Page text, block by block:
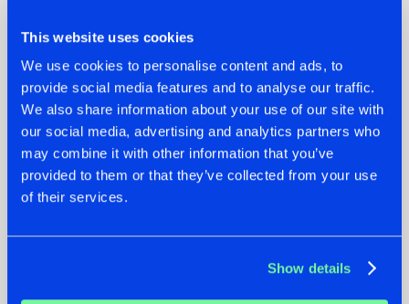
This website uses cookies
We use cookies to personalise content and ads, to
provide social media features and to analyse our traffic.
We also share information about your use of our site with
our social media, advertising and analytics partners who
may combine it with other information that you’ve
provided to them or that they’ve collected from your use
of their services.
Show details
07.08.2026
TATANKA GOES
BACK TO HIS
ROOTS WITH
'BEYOND TIME'
22.07.2026
FRONTLINER'S HIT
'DISCORECORD'
GETS A FRESH NEW